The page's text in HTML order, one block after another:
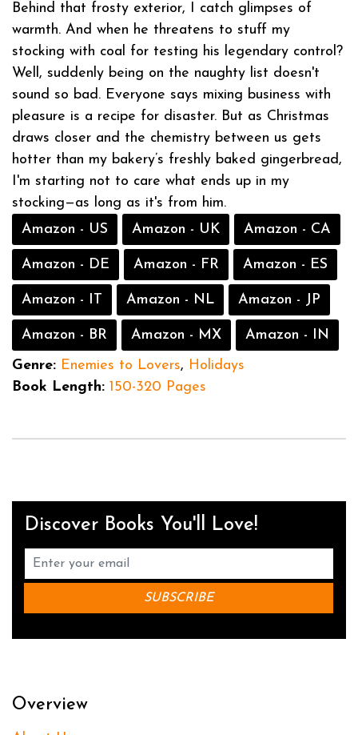
Behind that frosty exterior, I catch glimpses of
warmth. And when he threatens to stuff my
stocking with coal for testing his legendary control?
Well, suddenly being on the naughty list doesn't
sound so bad. Everyone says mixing business with
pleasure is a recipe for disaster. But as Christmas
draws closer and the chemistry between us gets
hotter than my bakery’s freshly baked gingerbread,
I'm starting not to care what ends up in my
stocking—as long as it's from him.
Amazon - US
Amazon - UK Amazon - CA
Amazon - DE Amazon - FR Amazon - ES
Amazon - IT Amazon - NL Amazon - JP
Amazon - BR Amazon - MX
Amazon - IN
Genre: Enemies to Lovers, Holidays
Book Length: 150-320 Pages
Discover Books You'll Love!
Overview